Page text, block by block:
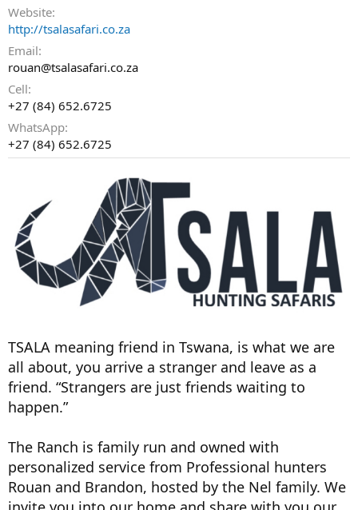
Website
http://tsalasafari.co.za
Email
rouan@tsalasafari.co.za
Cell
+27 (84) 652.6725
WhatsApp
+27 (84) 652.6725
TSALA meaning friend in Tswana, is what we are
all about, you arrive a stranger and leave as a
friend. “Strangers are just friends waiting to
happen.”
The Ranch is family run and owned with
personalized service from Professional hunters
Rouan and Brandon, hosted by the Nel family. We